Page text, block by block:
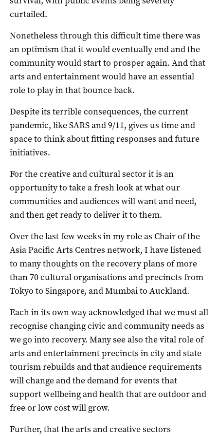
curtailed.
Nonetheless through this difficult time there was
an optimism that it would eventually end and the
community would start to prosper again. And that
arts and entertainment would have an essential
role to play in that bounce back.
Despite its terrible consequences, the current
pandemic, like SARS and 9/11, gives us time and
space to think about fitting responses and future
initiatives.
For the creative and cultural sector it is an
opportunity to take a fresh look at what our
communities and audiences will want and need,
and then get ready to deliver it to them.
Over the last few weeks in my role as Chair of the
Asia Pacific Arts Centres network, I have listened
to many thoughts on the recovery plans of more
than 70 cultural organisations and precincts from
Tokyo to Singapore, and Mumbai to Auckland.
Each in its own way acknowledged that we must all
recognise changing civic and community needs as
we go into recovery. Many see also the vital role of
arts and entertainment precincts in city and state
tourism rebuilds and that audience requirements
will change and the demand for events that
support wellbeing and health that are outdoor and
free or low cost will grow.
Further, that the arts and creative sectors